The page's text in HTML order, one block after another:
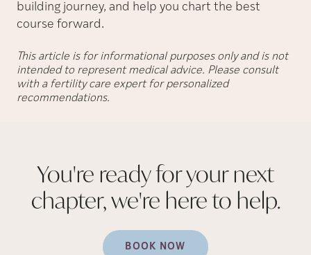
building journey, and help you chart the best
course forward.
This article is for informational purposes only and is not
intended to represent medical advice. Please consult
with a fertility care expert for personalized
recommendations.
You're ready for your next
chapter, we're here to help.
BOOK NOW